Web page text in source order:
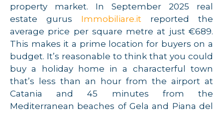
property market. In September 2025 real
estate gurus Immobiliare.it reported the
average price per square metre at just €689.
This makes it a prime location for buyers on a
budget. It’s reasonable to think that you could
buy a holiday home in a characterful town
that’s less than an hour from the airport at
Catania and 45 minutes from the
Mediterranean beaches of Gela and Piana del